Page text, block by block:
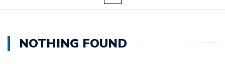
NOTHING FOUND